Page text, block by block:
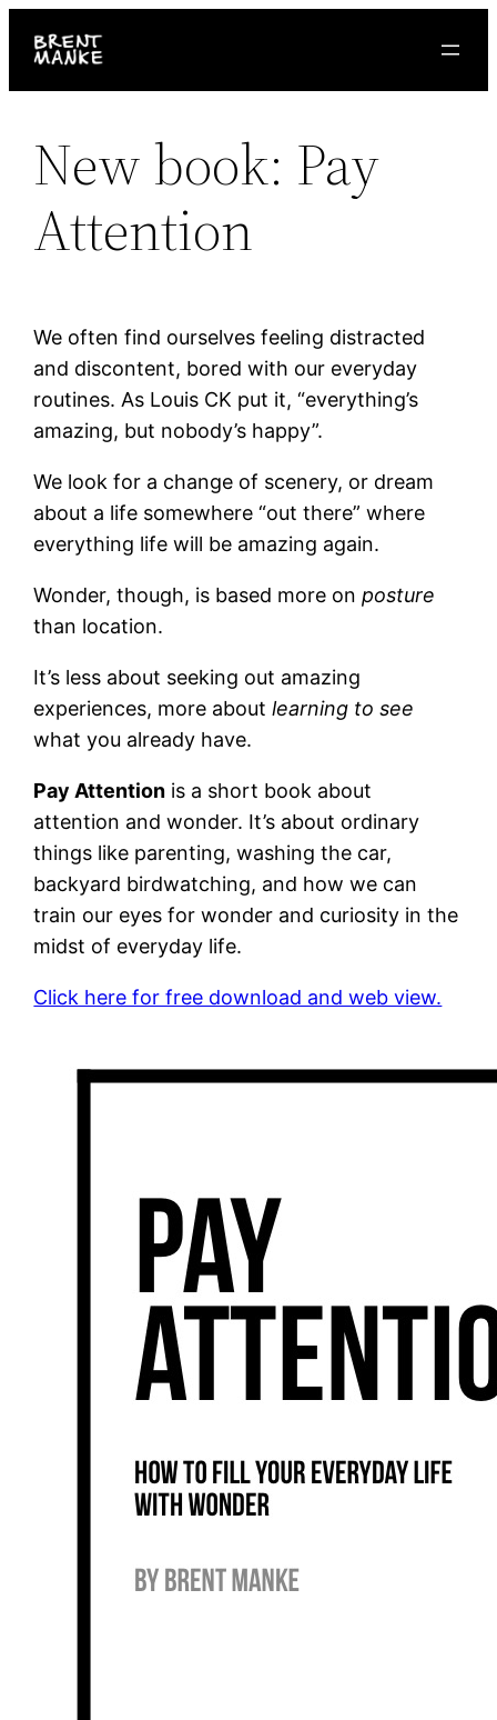
New book: Pay
Attention
We often find ourselves feeling distracted
and discontent, bored with our everyday
routines. As Louis CK put it, “everything’s
amazing, but nobody’s happy”.
We look for a change of scenery, or dream
about a life somewhere “out there” where
everything life will be amazing again.
Wonder, though, is based more onposture
than location.
It’s less about seeking out amazing
experiences, more aboutlearning to see
what you already have.
Pay Attention is a short book about
attention and wonder. It’s about ordinary
things like parenting, washing the car,
backyard birdwatching, and how we can
train our eyes for wonder and curiosity in the
midst of everyday life.
Click here for free download and web view.